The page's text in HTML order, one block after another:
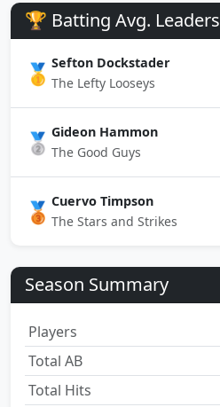
🏆 Batting Avg. Leaders
🥇 Sefton Dockstader
The Lefty Looseys
🥈 Gideon Hammon
The Good Guys
🥉 Cuervo Timpson
The Stars and Strikes
Season Summary
Players
Total AB
Total Hits